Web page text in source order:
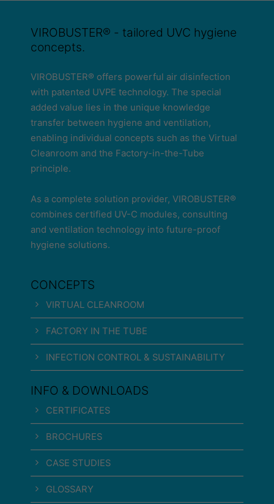
VIROBUSTER® - tailored UVC hygiene
concepts.
VIROBUSTER® offers powerful air disinfection
with patented UVPE technology. The special
added value lies in the unique knowledge
transfer between hygiene and ventilation,
enabling individual concepts such as the Virtual
Cleanroom and the Factory-in-the-Tube
principle.
As a complete solution provider, VIROBUSTER®
combines certified UV-C modules, consulting
and ventilation technology into future-proof
hygiene solutions.
CONCEPTS
VIRTUAL CLEANROOM
FACTORY IN THE TUBE
INFECTION CONTROL & SUSTAINABILITY
INFO & DOWNLOADS
CERTIFICATES
BROCHURES
CASE STUDIES
GLOSSARY